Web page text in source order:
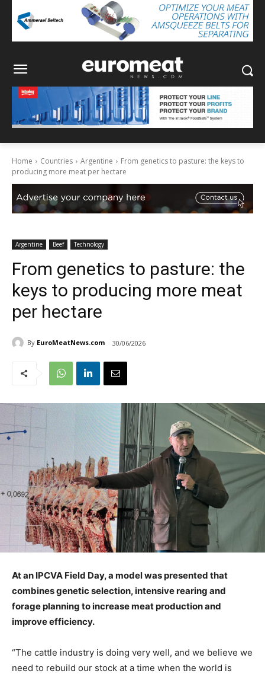
Home Countries Argentine
From genetics to pasture: the keys to
producing more meat per hectare
Argentine Beef Technology
From genetics to pasture: the
keys to producing more meat
per hectare
By EuroMeatNews.com 30/06/2026
At an IPCVA Field Day, a model was presented that
combines genetic selection, intensive rearing and
forage planning to increase meat production and
improve efficiency.
“The cattle industry is doing very well, and we believe we
need to rebuild our stock at a time when the world is